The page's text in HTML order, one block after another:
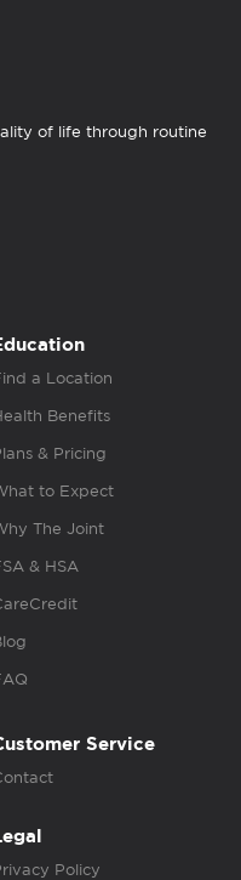
of life through routine
a Location
Benefits
& Pricing
to Expect
The Joint
& HSA
Service
Policy